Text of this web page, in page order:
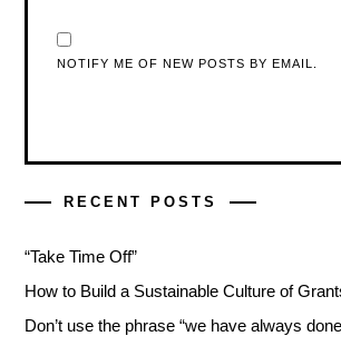
NOTIFY ME OF NEW POSTS BY EMAIL.
RECENT POSTS
“Take Time Off”
How to Build a Sustainable Culture of
Don’t use the phrase “we have always